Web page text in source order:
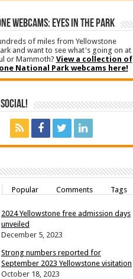
WEBCAMS: EYES IN THE PARK
of miles from Yellowstone
and want to see what's going on at
or Mammoth? View a collection of
National Park webcams here!
Social!
Popular Comments Tags
2024 Yellowstone free admission days
unveiled
December 5, 2023
Strong numbers reported for
September 2023 Yellowstone visitation
October 18, 2023